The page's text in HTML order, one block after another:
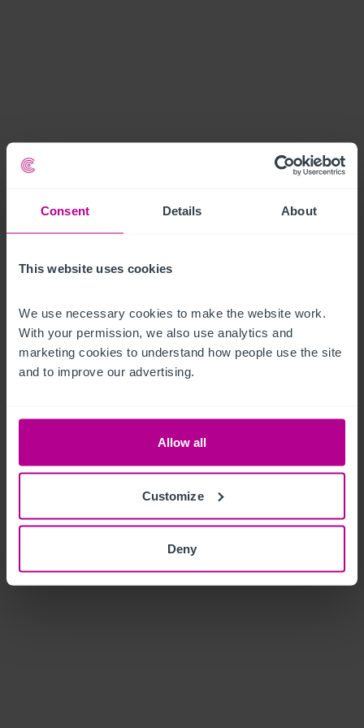
Consent Details About
This website uses cookies
We use necessary cookies to make the website work.
With your permission, we also use analytics and
marketing cookies to understand how people use the site
and to improve our advertising.
Allow all
Customize
Deny